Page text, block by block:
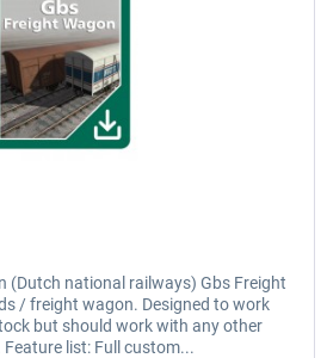
ChrisTrains
(Dutch national railways) Gbs Freight
/ freight wagon. Designed to work
but should work with any other
list: Full custom...